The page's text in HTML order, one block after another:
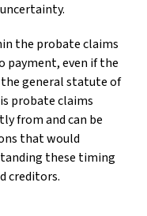
the probate claims
even if the
general statute of
probate claims
from and can be
that would
these timing
creditors.